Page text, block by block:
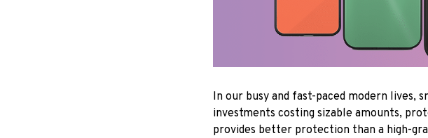
In our busy and fast-paced modern lives,
investments costing sizable amounts,
provides better protection than a high-